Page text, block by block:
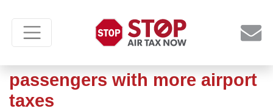
passengers with more airport
taxes